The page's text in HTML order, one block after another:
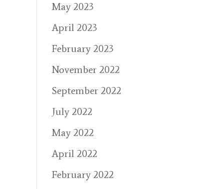
May 2023
April 2023
February 2023
November 2022
September 2022
July 2022
May 2022
April 2022
February 2022